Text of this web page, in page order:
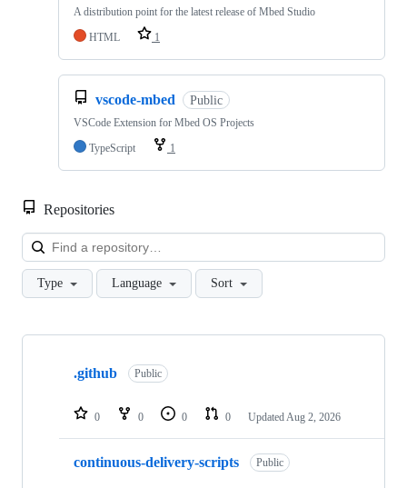
A distribution point for the latest release of Mbed Studio
HTML
1
vscode-mbed Public
VSCode Extension for Mbed OS Projects
TypeScript
1
Repositories
Type Language Sort
Showing
repositories
.github Public
0 0 0 0 Updated Aug 2, 2026
continuous-delivery-scripts Public